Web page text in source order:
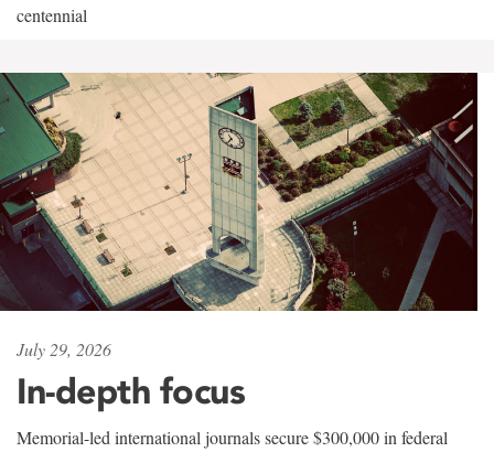
centennial
July 29, 2026
In-depth focus
Memorial-led international journals secure $300,000 in federal